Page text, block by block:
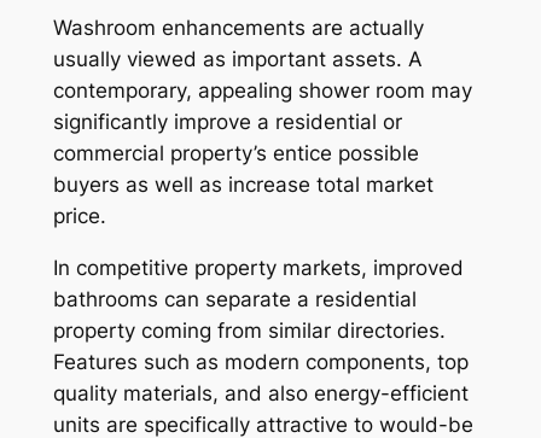
Washroom enhancements are actually
usually viewed as important assets. A
contemporary, appealing shower room may
significantly improve a residential or
commercial property’s entice possible
buyers as well as increase total market
price.
In competitive property markets, improved
bathrooms can separate a residential
property coming from similar directories.
Features such as modern components, top
quality materials, and also energy-efficient
units are specifically attractive to would-be